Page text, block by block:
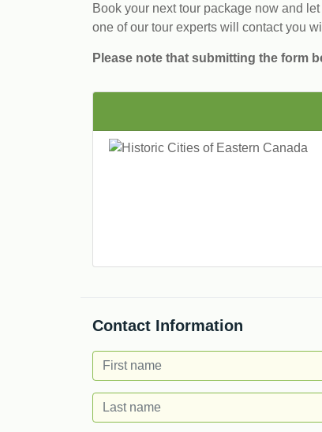
Book your next tour package now and
one of our tour experts will contact you
Please note that submitting the form
Contact Information